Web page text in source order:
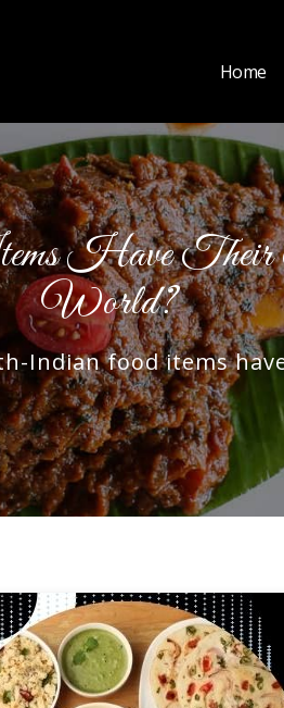
Home
Have Their
World?
food items